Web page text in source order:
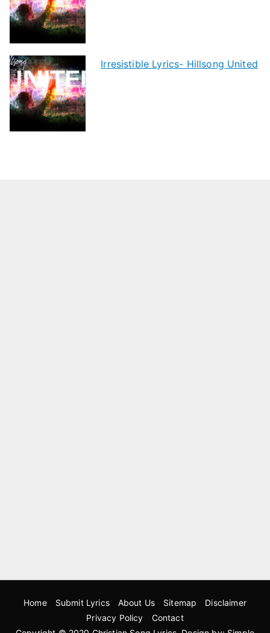
Irresistible Lyrics- Hillsong United
Home Submit Lyrics About Us Sitemap
Disclaimer
Privacy Policy
Contact